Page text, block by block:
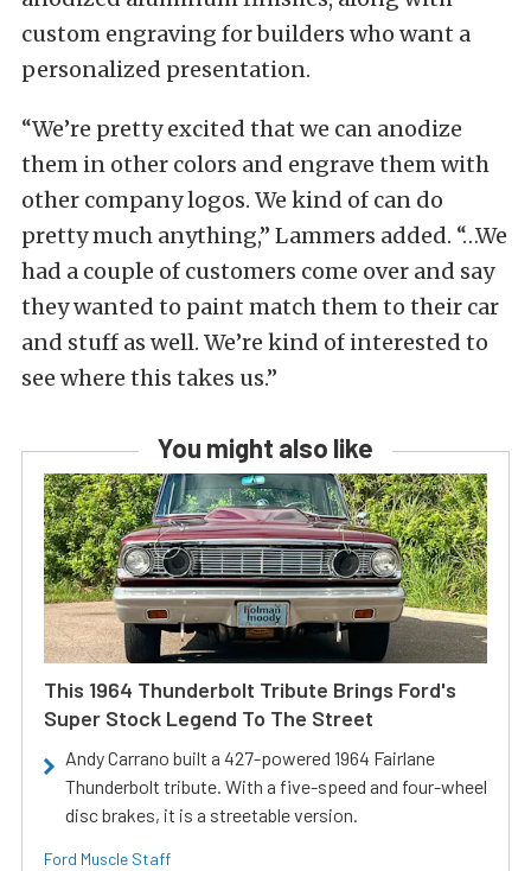
custom engraving for builders who want a
personalized presentation.
“We’re pretty excited that we can anodize
them in other colors and engrave them with
other company logos. We kind of can do
pretty much anything,” Lammers added. “…We
had a couple of customers come over and say
they wanted to paint match them to their car
and stuff as well. We’re kind of interested to
see where this takes us.”
You might also like
This 1964 Thunderbolt Tribute Brings Ford's
Super Stock Legend To The Street
Andy Carrano built a 427-powered 1964 Fairlane
Thunderbolt tribute. With a five-speed and four-wheel
disc brakes, it is a streetable version.
Ford Muscle Staff